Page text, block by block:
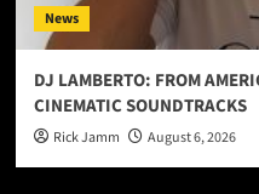
News
DJ LAMBERTO: FROM
CINEMATIC SOUNDTRACKS
Rick Jamm August 6, 2026